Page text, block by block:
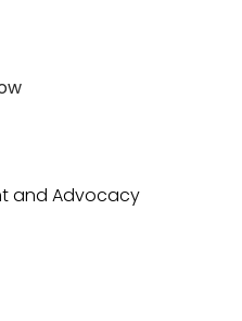
and Advocacy